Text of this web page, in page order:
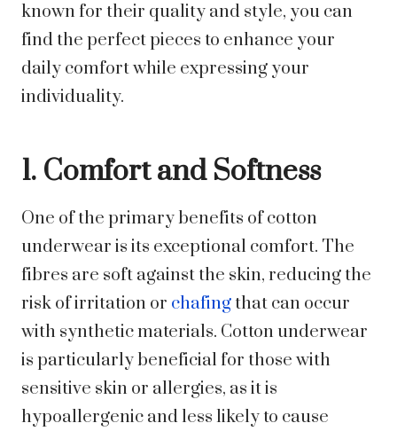
known for their quality and style, you can
find the perfect pieces to enhance your
daily comfort while expressing your
individuality.
1. Comfort and Softness
One of the primary benefits of cotton
underwear is its exceptional comfort. The
fibres are soft against the skin, reducing the
risk of irritation or chafing that can occur
with synthetic materials. Cotton underwear
is particularly beneficial for those with
sensitive skin or allergies, as it is
hypoallergenic and less likely to cause